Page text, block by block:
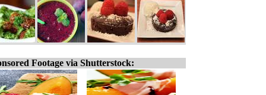
Footage via Shutterstock: